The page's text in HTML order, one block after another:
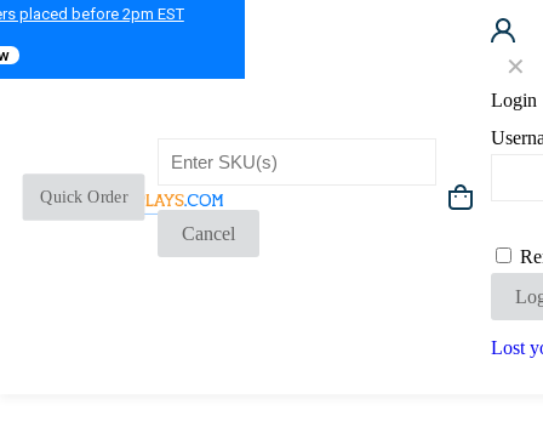
placed before 2pm EST
Quick Order
Cancel
✕
Login
Lost